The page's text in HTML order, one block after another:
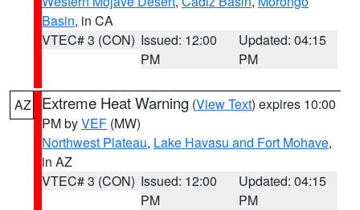
Basin, in CA
VTEC# 3 (CON) Issued: 12:00
PM
Updated: 04:15
PM
AZ Extreme Heat Warning (View Text) expires 10:00
PM byVEF (MW)
Northwest Plateau, Lake Havasu and Fort Mohave,
in AZ
VTEC# 3 (CON) Issued: 12:00
PM
Updated: 04:15
PM